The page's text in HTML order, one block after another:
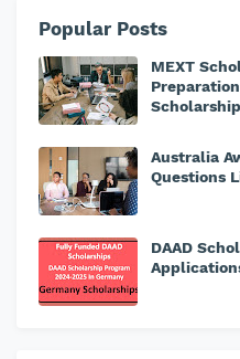
Popular Posts
MEXT
Australia
Questions
DAAD